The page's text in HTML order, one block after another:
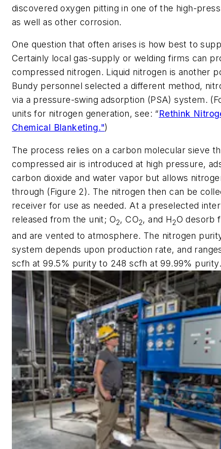
discovered oxygen pitting in one of the high-
as well as other corrosion.
One question that often arises is how best to
Certainly local gas-supply or welding firms can
compressed nitrogen. Liquid nitrogen is another
Bundy personnel selected a different method,
via a pressure-swing adsorption (PSA) system.
units for nitrogen generation, see: “Rethink
Chemical Blanketing.")
The process relies on a carbon molecular sieve
compressed air is introduced at high pressure,
carbon dioxide and water vapor but allows
through (Figure 2). The nitrogen then can be
receiver for use as needed. At a preselected
released from the unit; O2, CO2, and H2O desorb
and are vented to atmosphere. The nitrogen
system depends upon production rate, and
scfh at 99.5% purity to 248 scfh at 99.99% purity.